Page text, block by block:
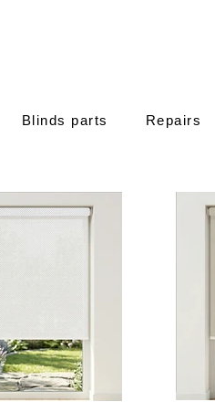
Blinds parts Repairs